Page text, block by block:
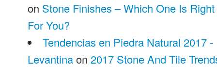
on Stone Finishes – Which One Is Right
For You?
Tendencias en Piedra Natural 2017 -
Levantinaon 2017 Stone And Tile